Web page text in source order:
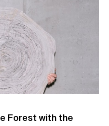
Forest with the